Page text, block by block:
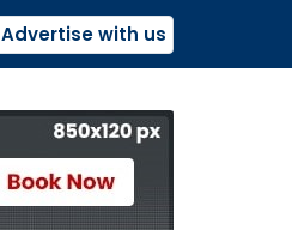
Advertise with us